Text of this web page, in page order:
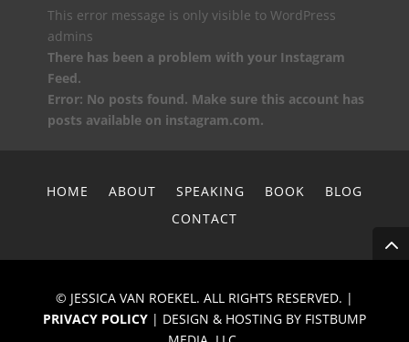
This error message is only visible to WordPress
admins
There has been a problem with your Instagram
Feed.
Error: No posts found. Make sure this account has
posts available on instagram.com.
HOME ABOUT SPEAKING BOOK
BLOG
CONTACT
© JESSICA VAN ROEKEL. ALL RIGHTS RESERVED. |
PRIVACY POLICY| DESIGN & HOSTING BY FISTBUMP